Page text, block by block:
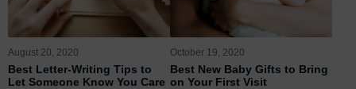
August 20, 2020
Best Letter-Writing Tips to
Let Someone Know You Care
October 19, 2020
Best New Baby Gifts to Bring
on Your First Visit